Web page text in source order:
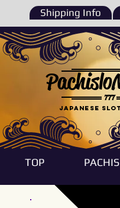
Shipping Info
777
Japanese
TOP